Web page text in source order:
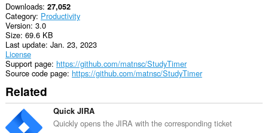
Downloads 27,052
Category Productivity
Version 3.0
Size 69.6 KB
Last update Jan. 23, 2023
License
Support page https://github.com/matnsc/StudyTimer
Source code page https://github.com/matnsc/StudyTimer
Related
Quick JIRA
Quickly opens the JIRA with the corresponding ticket